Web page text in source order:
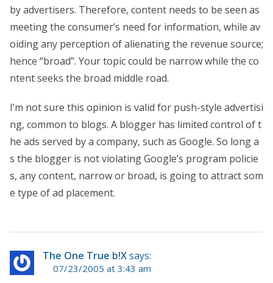
by advertisers. Therefore, content needs to be seen as
meeting the consumer’s need for information, while av
oiding any perception of alienating the revenue source;
hence “broad”. Your topic could be narrow while the co
ntent seeks the broad middle road.
I’m not sure this opinion is valid for push-style advertisi
ng, common to blogs. A blogger has limited control of t
he ads served by a company, such as Google. So long a
s the blogger is not violating Google’s program policie
s, any content, narrow or broad, is going to attract som
e type of ad placement.
The One True b!Xsays:
07/23/2005 at 3:43 am